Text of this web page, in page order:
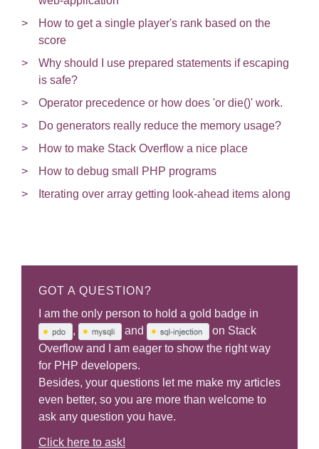
How to get a single player's rank based on the
score
Why should I use prepared statements if escaping
is safe?
Operator precedence or how does 'or die()' work.
Do generators really reduce the memory usage?
How to make Stack Overflow a nice place
How to debug small PHP programs
Iterating over array getting look-ahead items along
GOT A QUESTION?
I am the only person to hold a gold badge in
,
and
on Stack
Overflow and I am eager to show the right way
for PHP developers.
Besides, your questions let me make my articles
even better, so you are more than welcome to
ask any question you have.
Click here to ask!